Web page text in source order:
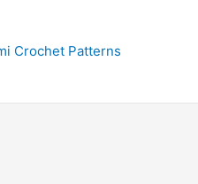
Crochet Patterns